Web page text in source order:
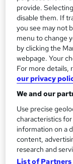
m
a
r
y
Course format
11 Videos (with
Duration
1.7 hours·Self-
Qualification
No formal
Certificates
Certificate of
Reed
Additional
Tutor is available
provide.
disable them. If
you see may not
menu to change
by clicking the
webpage. Your
For more details,
our privacy
We and our
Use precise
characteristics
information on a
content,
research and
List of